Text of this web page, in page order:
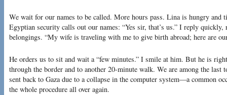
We wait for our names to be called. More hours pass. Lina is hungry and
Egyptian security calls out our names: “Yes sir, that’s us.” I reply
belongings. “My wife is traveling with me to give birth abroad; here are
He orders us to sit and wait a “few minutes.” I smile at him. But he is
through the border and to another 20-minute walk. We are among the last
sent back to Gaza due to a collapse in the computer system—a common
the whole procedure all over again.